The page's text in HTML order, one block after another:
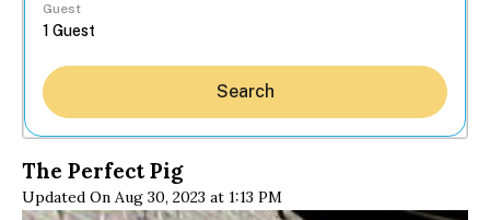
Guest
Search
The Perfect Pig
Updated On Aug 30, 2023 at 1:13 PM